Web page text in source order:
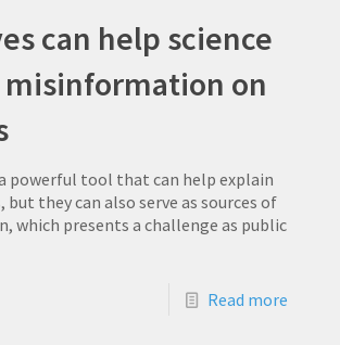
can help science
on
powerful tool that can help explain
but they can also serve as sources of
which presents a challenge as public
Read more